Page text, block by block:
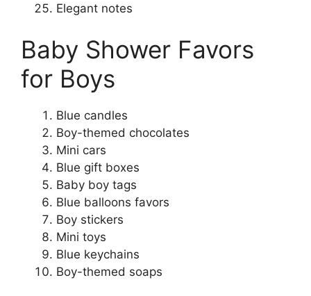
Elegant notes
Baby Shower Favors
for Boys
Blue candles
Boy-themed chocolates
Mini cars
Blue gift boxes
Baby boy tags
Blue balloons favors
Boy stickers
Mini toys
Blue keychains
Boy-themed soaps